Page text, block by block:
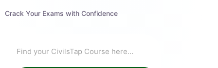
Crack Your Exams with Confidence